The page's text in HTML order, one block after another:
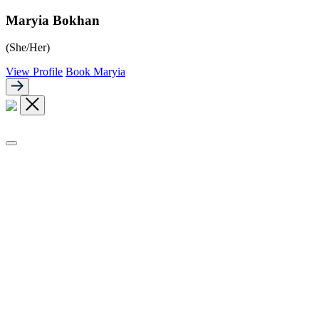
Maryia Bokhan
(She/Her)
View Profile Book Maryia